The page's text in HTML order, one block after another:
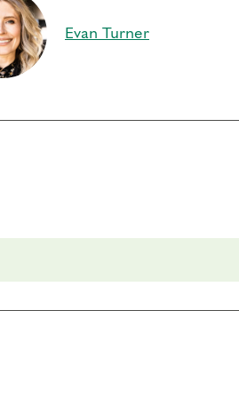
1.
program. If you need
(RD) by the
to participate in this program. Headphones
Evan Turner